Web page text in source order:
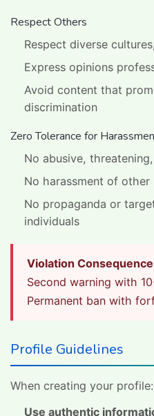
Respect Others
Respect diverse
Express opinions
Avoid content that
discrimination
Zero Tolerance for
No abusive,
No harassment of other
No propaganda or
individuals
Violation
Second warning with
Permanent ban with
Profile Guidelines
When creating your profile:
Use authentic